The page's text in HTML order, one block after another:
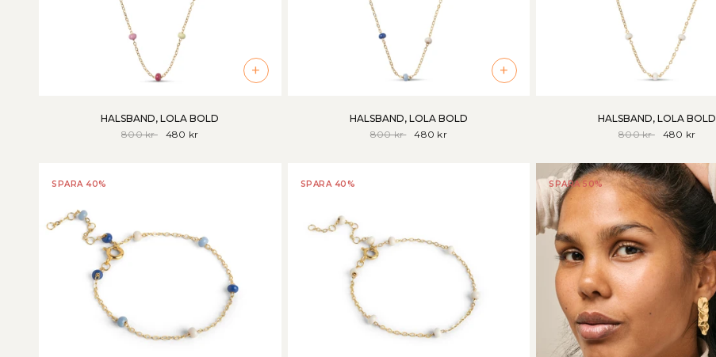
+
HALSBAND, LOLA BOLD
800 kr
480 kr
+
HALSBAND, LOLA BOLD
800 kr
480 kr
HALSBAND, LOLA BOLD
800 kr
480 kr
SPARA 40% SPARA 40% SPARA 50%